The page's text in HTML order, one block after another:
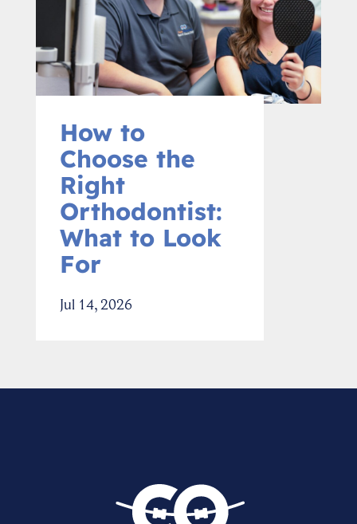
How to
Choose the
Right
Orthodontist:
What to Look
For
Jul 14, 2026